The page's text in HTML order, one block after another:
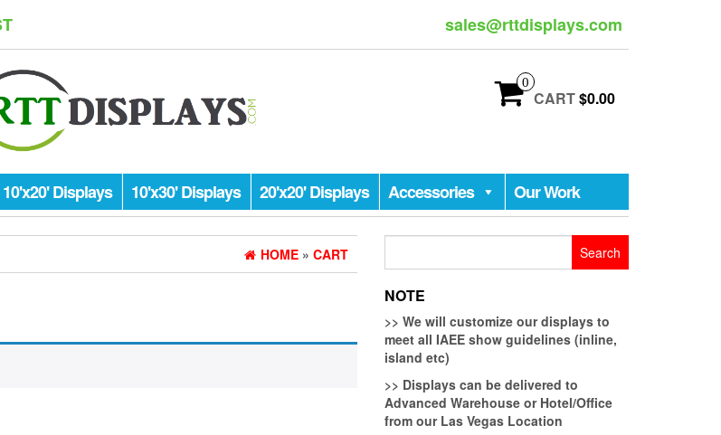
sales@rttdisplays.com
0
CART$0.00
10'x20' Displays 10'x30' Displays 20'x20' Displays Accessories Our Work
HOME » CART
NOTE
>> We will customize our displays to
meet all IAEE show guidelines (inline,
island etc)
>> Displays can be delivered to
Advanced Warehouse or Hotel/Office
from our Las Vegas Location